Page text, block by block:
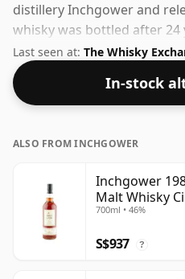
distillery Inchgower and
whisky was bottled after
higher strength whiskies
this bottling which comes at
Last seen at: The Whisky
In-stock
ALSO FROM INCHGOWER
Inchgower
Malt Whisky
700ml • 46%
S$937 ?